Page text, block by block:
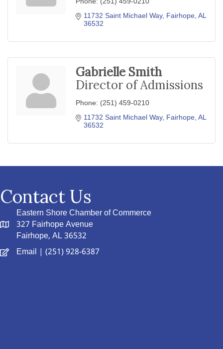
11732 Saint Michael Way Fairhope AL
36532
Gabrielle Smith
Director of Admissions
Phone: (251) 459-0210
11732 Saint Michael Way Fairhope AL
36532
Contact Us
Eastern Shore Chamber of Commerce
327 Fairhope Avenue
Fairhope, AL 36532
Email | (251) 928-6387